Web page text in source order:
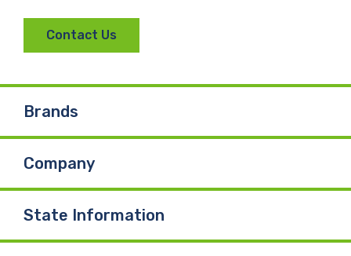
Contact Us
Brands
Company
State Information